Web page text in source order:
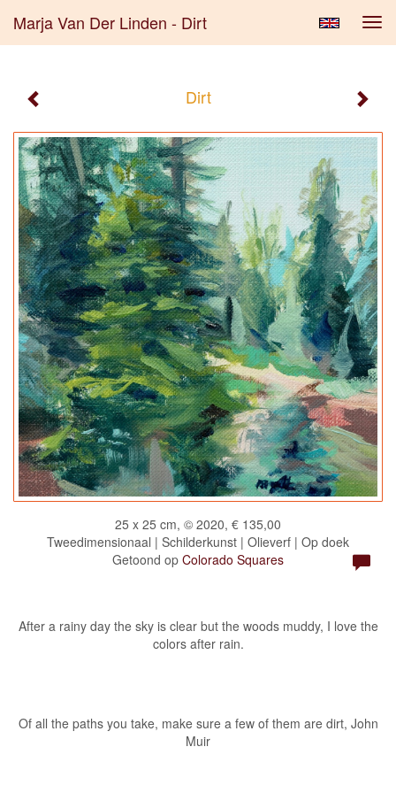
Marja Van Der Linden - Dirt
Dirt
25 x 25 cm, © 2020, € 135,00
Tweedimensionaal | Schilderkunst | Olieverf | Op doek
Getoond op Colorado Squares
After a rainy day the sky is clear but the woods muddy, I love the
colors after rain.
Of all the paths you take, make sure a few of them are dirt, John
Muir